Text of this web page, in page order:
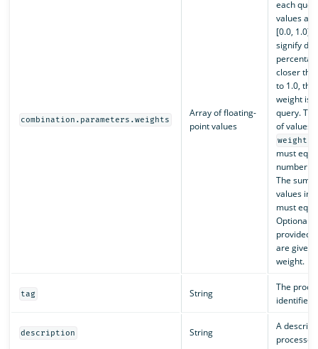
combination.parameters.weights
Array of floating-
point values
each
values
[0.0, 1.0]
signify
closer the
to 1.0, the
weight is
query.
of values
weights
must
number
The sum
values in
must
Optional.
provided,
are given
weight.
tag String
The
identifier.
description String
A